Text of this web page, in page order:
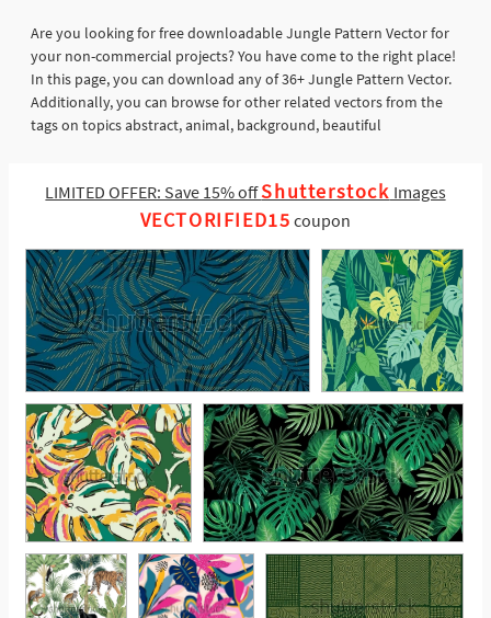
Are you looking for free downloadable Jungle Pattern Vector for
your non-commercial projects? You have come to the right place!
In this page, you can download any of 36+ Jungle Pattern Vector.
Additionally, you can browse for other related vectors from the
tags on topics abstract, animal, background, beautiful
LIMITED OFFER: Save 15% offShutterstock Images
VECTORIFIED15 coupon